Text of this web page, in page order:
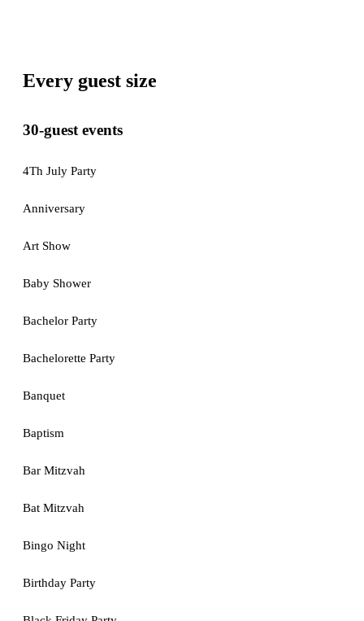
Every guest size
30-guest events
4Th July Party
Anniversary
Art Show
Baby Shower
Bachelor Party
Bachelorette Party
Banquet
Baptism
Bar Mitzvah
Bat Mitzvah
Bingo Night
Birthday Party